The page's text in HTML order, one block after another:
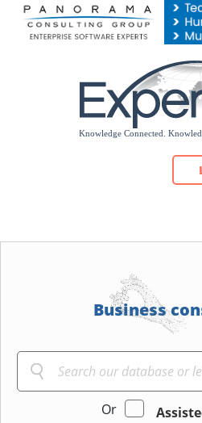
Please
note:
Business
Or